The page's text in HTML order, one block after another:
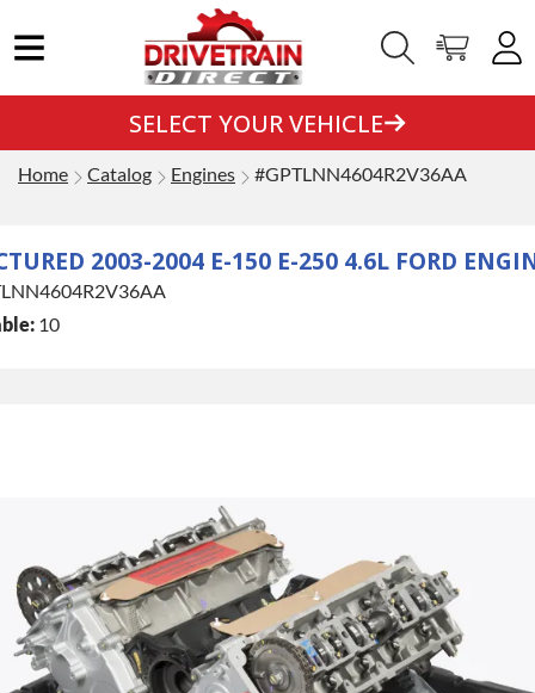
SELECT YOUR VEHICLE
Home Catalog Engines #GPTLNN4604R2V36AA
2003-2004 E-150 E-250 4.6L FORD
10